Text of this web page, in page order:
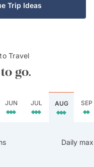
Trip Ideas
Travel
go.
JUN JUL AUG SEP
Daily